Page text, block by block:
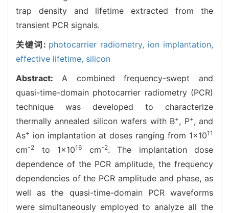
trap density and lifetime extracted from the
transient PCR signals.
关键词: photocarrier radiometry, ion implantation,
effective lifetime, silicon
Abstract: A combined frequency-swept and
quasi-time-domain photocarrier radiometry (PCR)
technique was developed to characterize
thermally annealed silicon wafers with B+, P+, and
As+ ion implantation at doses ranging from 1×1011
cm-2 to 1×1016 cm-2. The implantation dose
dependence of the PCR amplitude, the frequency
dependencies of the PCR amplitude and phase, as
well as the quasi-time-domain PCR waveforms
were simultaneously employed to analyze all the